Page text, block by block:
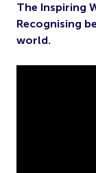
The Inspiring
Recognising
world.